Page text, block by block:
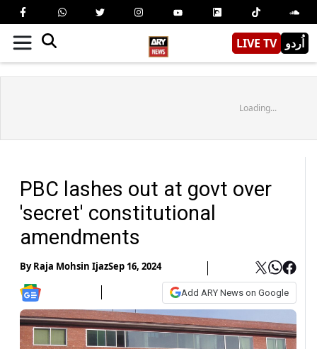
LIVE TV اُردو
Loading...
PBC lashes out at govt over
'secret' constitutional
amendments
ByRaja Mohsin IjazSep 16, 2024
Add ARY News on Google